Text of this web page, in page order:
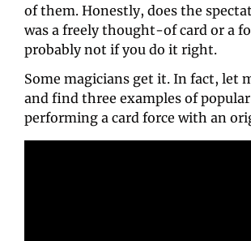
of them. Honestly, does the
was a freely thought-of card or a
probably not if you do it right.
Some magicians get it. In fact, let
and find three examples of
performing a card force with an